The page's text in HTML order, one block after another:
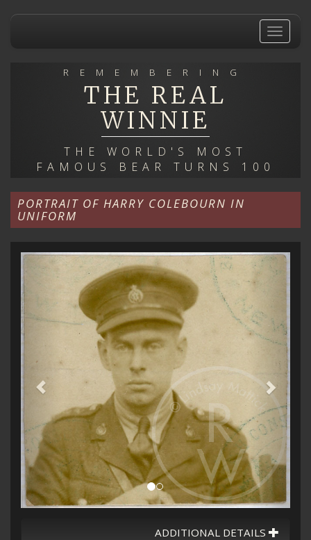
Toggle
REMEMBERING
THE REAL
WINNIE
THE WORLD'S MOST
FAMOUS BEAR TURNS 100
PORTRAIT OF HARRY COLEBOURN IN
UNIFORM
ADDITIONAL DETAILS